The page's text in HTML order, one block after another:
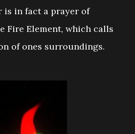
is in fact a prayer of
Fire Element, which calls
of ones surroundings.